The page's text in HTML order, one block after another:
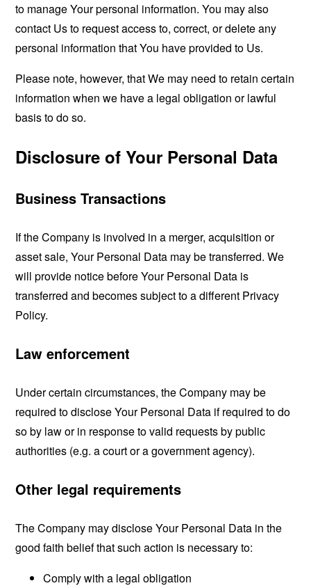
to manage Your personal information. You may also
contact Us to request access to, correct, or delete any
personal information that You have provided to Us.
Please note, however, that We may need to retain certain
information when we have a legal obligation or lawful
basis to do so.
Disclosure of Your Personal Data
Business Transactions
If the Company is involved in a merger, acquisition or
asset sale, Your Personal Data may be transferred. We
will provide notice before Your Personal Data is
transferred and becomes subject to a different Privacy
Policy.
Law enforcement
Under certain circumstances, the Company may be
required to disclose Your Personal Data if required to do
so by law or in response to valid requests by public
authorities (e.g. a court or a government agency).
Other legal requirements
The Company may disclose Your Personal Data in the
good faith belief that such action is necessary to:
Comply with a legal obligation